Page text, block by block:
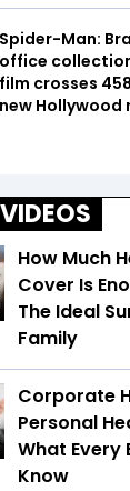
Spider-Man:
office collection
film crosses
new Hollywood
How Much
Cover Is
The Ideal
Family
Corporate
Personal
What Every
Know